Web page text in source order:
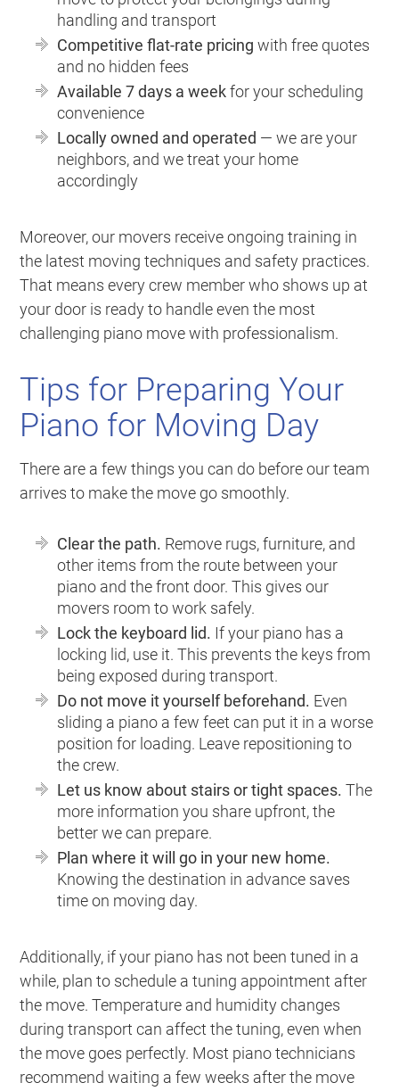
handling and transport
Competitive flat-rate pricing with free quotes
and no hidden fees
Available 7 days a weekfor your scheduling
convenience
Locally owned and operated — we are your
neighbors, and we treat your home
accordingly
Moreover, our movers receive ongoing training in
the latest moving techniques and safety practices.
That means every crew member who shows up at
your door is ready to handle even the most
challenging piano move with professionalism.
Tips for Preparing Your
Piano for Moving Day
There are a few things you can do before our team
arrives to make the move go smoothly.
Clear the path. Remove rugs, furniture, and
other items from the route between your
piano and the front door. This gives our
movers room to work safely.
Lock the keyboard lid. If your piano has a
locking lid, use it. This prevents the keys from
being exposed during transport.
Do not move it yourself beforehand. Even
sliding a piano a few feet can put it in a worse
position for loading. Leave repositioning to
the crew.
Let us know about stairs or tight spaces. The
more information you share upfront, the
better we can prepare.
Plan where it will go in your new home.
Knowing the destination in advance saves
time on moving day.
Additionally, if your piano has not been tuned in a
while, plan to schedule a tuning appointment after
the move. Temperature and humidity changes
during transport can affect the tuning, even when
the move goes perfectly. Most piano technicians
recommend waiting a few weeks after the move